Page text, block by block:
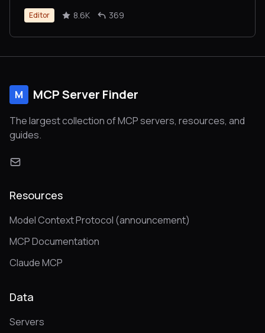
Submit
Editor 8.6K 369
M MCP Server Finder
The largest collection of MCP servers, resources, and
guides.
Resources
Model Context Protocol (announcement)
MCP Documentation
Claude MCP
Data
Servers